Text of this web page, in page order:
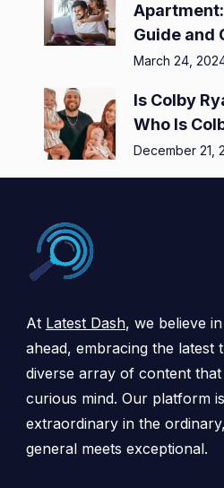
Guide and
March 24,
Is Colby
Who Is
December 21,
At Latest Dash, we believe
ahead, embracing the latest
diverse array of content
curious mind. Our platform
extraordinary in the
general meets exceptional.